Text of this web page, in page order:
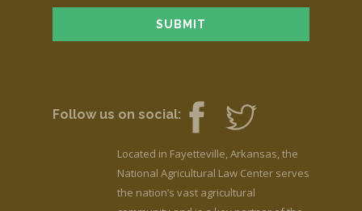
Follow us on social:
Located in Fayetteville, Arkansas, the
National Agricultural Law Center serves
the nation’s vast agricultural